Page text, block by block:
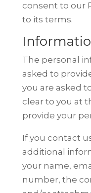
consent to our
to its terms.
The personal
asked to
you are asked
clear to you at
provide your
If you contact
additional
your name,
number, the